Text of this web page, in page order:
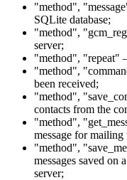
"method",
SQLite database;
"method",
server;
"method", "repeat"
"method",
been received;
"method",
contacts from the
"method",
message for
"method",
messages saved on
server;